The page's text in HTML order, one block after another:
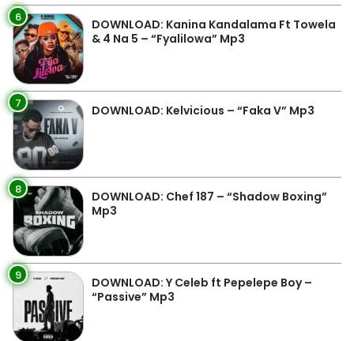
6
DOWNLOAD: Kanina Kandalama Ft Towela
& 4 Na 5 – “Fyalilowa” Mp3
7 DOWNLOAD: Kelvicious – “Faka V” Mp3
8
DOWNLOAD: Chef 187 – “Shadow Boxing”
Mp3
9
DOWNLOAD: Y Celeb ft Pepelepe Boy –
“Passive” Mp3